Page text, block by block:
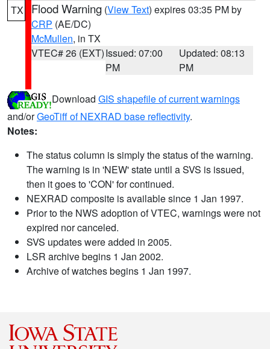
TX Flood Warning (View Text) expires 03:35 PM by
CRP (AE/DC)
McMullen, in TX
VTEC# 26 (EXT)Issued: 07:00
PM
Updated: 08:13
PM
Download GIS shapefile of current warnings
and/orGeoTiff of NEXRAD base reflectivity.
Notes:
The status column is simply the status of the warning.
The warning is in 'NEW' state until a SVS is issued,
then it goes to 'CON' for continued.
NEXRAD composite is available since 1 Jan 1997.
Prior to the NWS adoption of VTEC, warnings were not
expired nor canceled.
SVS updates were added in 2005.
LSR archive begins 1 Jan 2002.
Archive of watches begins 1 Jan 1997.